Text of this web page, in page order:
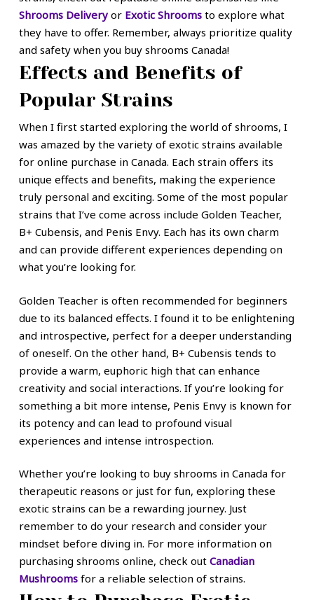
Shrooms Deliveryor Exotic Shroomsto explore what
they have to offer. Remember, always prioritize quality
and safety when you buy shrooms Canada!
Effects and Benefits of
Popular Strains
When I first started exploring the world of shrooms, I
was amazed by the variety of exotic strains available
for online purchase in Canada. Each strain offers its
unique effects and benefits, making the experience
truly personal and exciting. Some of the most popular
strains that I’ve come across include Golden Teacher,
B+ Cubensis, and Penis Envy. Each has its own charm
and can provide different experiences depending on
what you’re looking for.
Golden Teacher is often recommended for beginners
due to its balanced effects. I found it to be enlightening
and introspective, perfect for a deeper understanding
of oneself. On the other hand, B+ Cubensis tends to
provide a warm, euphoric high that can enhance
creativity and social interactions. If you’re looking for
something a bit more intense, Penis Envy is known for
its potency and can lead to profound visual
experiences and intense introspection.
Whether you’re looking to buy shrooms in Canada for
therapeutic reasons or just for fun, exploring these
exotic strains can be a rewarding journey. Just
remember to do your research and consider your
mindset before diving in. For more information on
purchasing shrooms online, check out Canadian
Mushroomsfor a reliable selection of strains.